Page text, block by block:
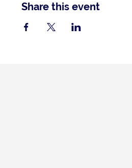
Share this event